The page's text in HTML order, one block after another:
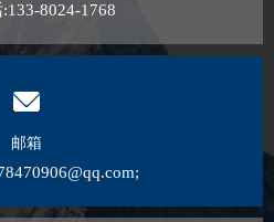
8024-1768
邮箱